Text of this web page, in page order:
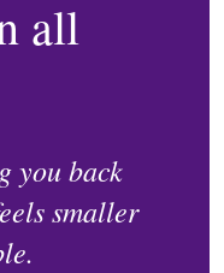
all
you back
smaller